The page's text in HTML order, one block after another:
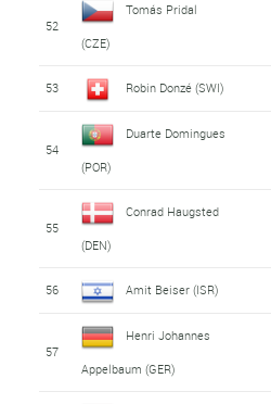
52
Tomás Pridal
(CZE)
53 Robin Donzé (SWI)
54
Duarte Domingues
(POR)
55
Conrad Haugsted
(DEN)
56 Amit Beiser (ISR)
57
Henri Johannes
Appelbaum (GER)